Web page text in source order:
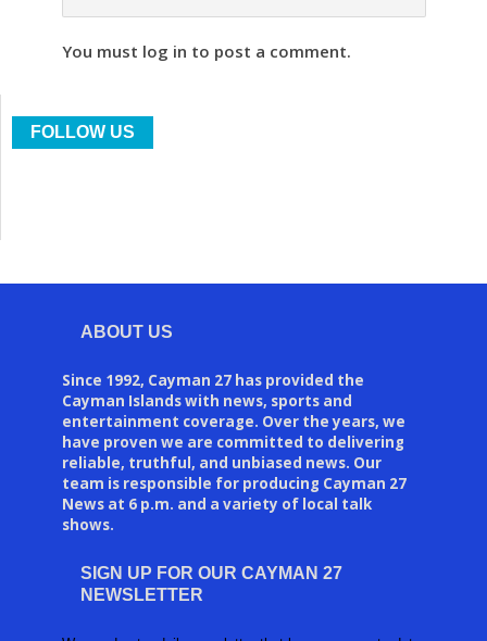
You must log in to post a comment.
FOLLOW US
ABOUT US
Since 1992, Cayman 27 has provided the
Cayman Islands with news, sports and
entertainment coverage. Over the years, we
have proven we are committed to delivering
reliable, truthful, and unbiased news. Our
team is responsible for producing Cayman 27
News at 6 p.m. and a variety of local talk
shows.
SIGN UP FOR OUR CAYMAN 27
NEWSLETTER